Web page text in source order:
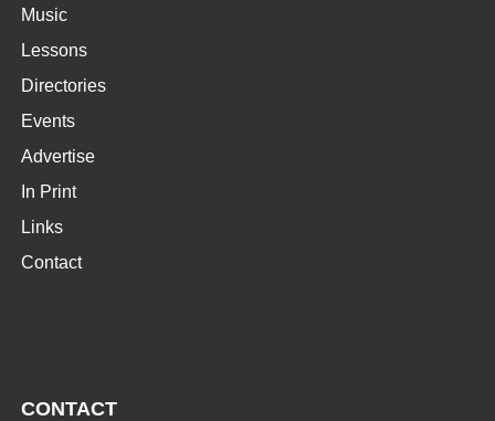
Music
Lessons
Directories
Events
Advertise
In Print
Links
Contact
CONTACT